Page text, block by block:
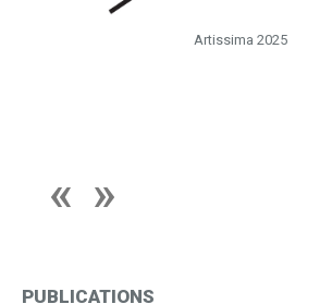
Artissima 2025
PUBLICATIONS